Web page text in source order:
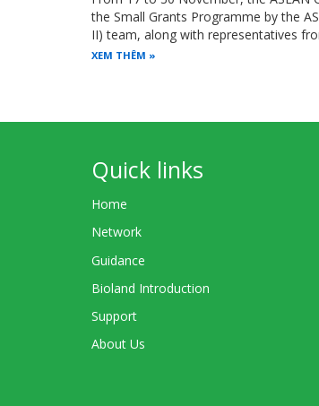
the Small Grants Programme by the
II) team, along with representatives
XEM THÊM
Quick links
Home
Network
Guidance
Bioland Introduction
Support
About Us